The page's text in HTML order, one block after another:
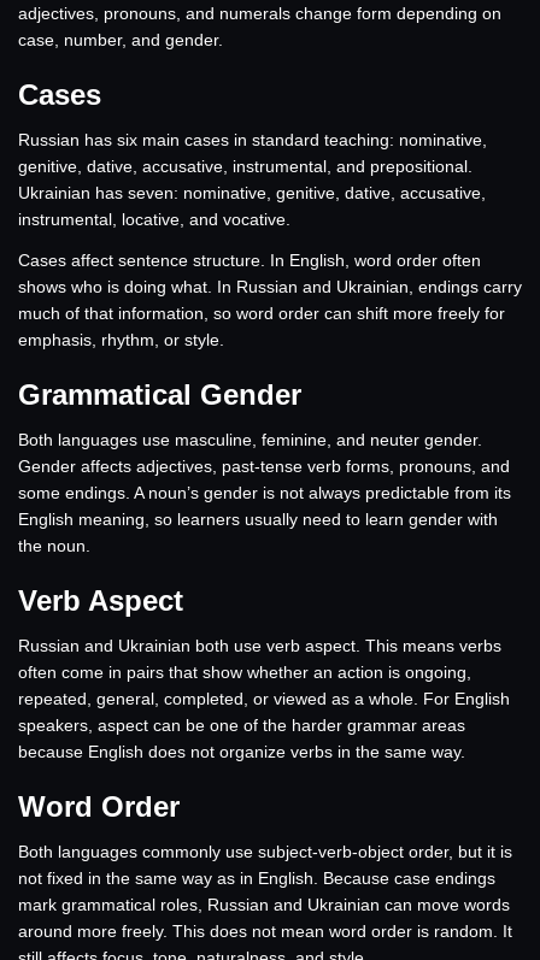
adjectives, pronouns, and numerals change form depending on
case, number, and gender.
Cases
Russian has six main cases in standard teaching: nominative,
genitive, dative, accusative, instrumental, and prepositional.
Ukrainian has seven: nominative, genitive, dative, accusative,
instrumental, locative, and vocative.
Cases affect sentence structure. In English, word order often
shows who is doing what. In Russian and Ukrainian, endings carry
much of that information, so word order can shift more freely for
emphasis, rhythm, or style.
Grammatical Gender
Both languages use masculine, feminine, and neuter gender.
Gender affects adjectives, past-tense verb forms, pronouns, and
some endings. A noun’s gender is not always predictable from its
English meaning, so learners usually need to learn gender with
the noun.
Verb Aspect
Russian and Ukrainian both use verb aspect. This means verbs
often come in pairs that show whether an action is ongoing,
repeated, general, completed, or viewed as a whole. For English
speakers, aspect can be one of the harder grammar areas
because English does not organize verbs in the same way.
Word Order
Both languages commonly use subject-verb-object order, but it is
not fixed in the same way as in English. Because case endings
mark grammatical roles, Russian and Ukrainian can move words
around more freely. This does not mean word order is random. It